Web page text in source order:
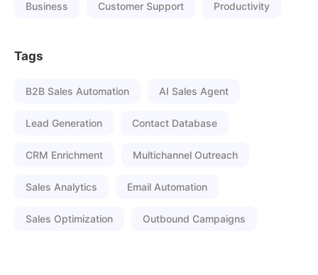
Business Customer Support Productivity
Tags
B2B Sales Automation AI Sales Agent
Lead Generation Contact Database
CRM Enrichment Multichannel Outreach
Sales Analytics Email Automation
Sales Optimization Outbound Campaigns